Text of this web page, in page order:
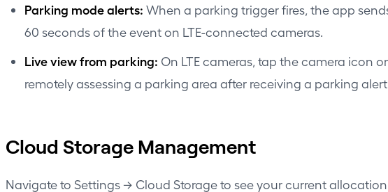
Parking mode alerts: When a parking trigger fires, the app
60 seconds of the event on LTE-connected cameras.
Live view from parking: On LTE cameras, tap the camera icon
remotely assessing a parking area after receiving a parking alert.
Cloud Storage Management
Navigate to Settings → Cloud Storage to see your current